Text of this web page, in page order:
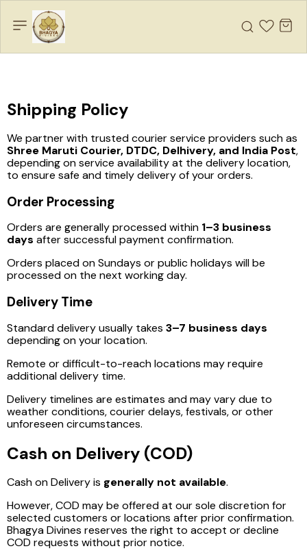
Shipping Policy
We partner with trusted courier service providers such as
Shree Maruti Courier, DTDC, Delhivery, and India Post,
depending on service availability at the delivery location,
to ensure safe and timely delivery of your orders.
Order Processing
Orders are generally processed within 1–3 business
days after successful payment confirmation.
Orders placed on Sundays or public holidays will be
processed on the next working day.
Delivery Time
Standard delivery usually takes 3–7 business days
depending on your location.
Remote or difficult-to-reach locations may require
additional delivery time.
Delivery timelines are estimates and may vary due to
weather conditions, courier delays, festivals, or other
unforeseen circumstances.
Cash on Delivery (COD)
Cash on Delivery is generally not available.
However, COD may be offered at our sole discretion for
selected customers or locations after prior confirmation.
Bhagya Divines reserves the right to accept or decline
COD requests without prior notice.